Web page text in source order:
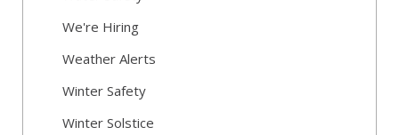
We're Hiring
Weather Alerts
Winter Safety
Winter Solstice